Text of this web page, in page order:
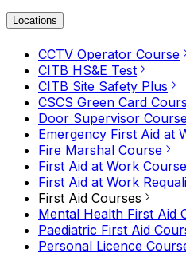
Locations
CCTV Operator Course
CITB HS&E Test
CITB Site Safety Plus
CSCS Green Card
Door Supervisor
Emergency First Aid at
Fire Marshal Course
First Aid at Work Course
First Aid at Work
First Aid Courses
Mental Health First Aid
Paediatric First Aid
Personal Licence